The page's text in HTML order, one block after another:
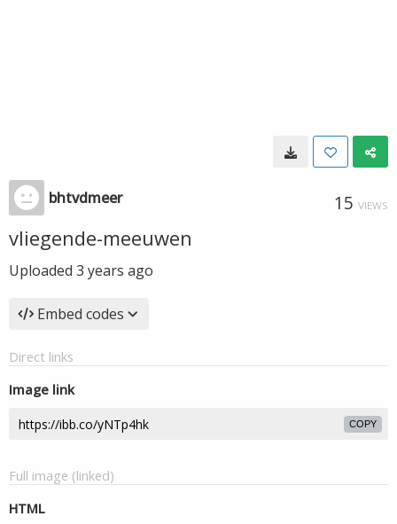
bhtvdmeer 15 VIEWS
vliegende-meeuwen
Uploaded 3 years ago
Embed codes
Direct links
Image link
COPY
Full image (linked)
HTML